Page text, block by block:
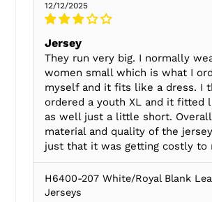
12/12/2025
Jersey
They run very big. I normally
women small which is what I
myself and it fits like a dress. I
ordered a youth XL and it fitted
as well just a little short.
material and quality of the
just that it was getting costly to
H6400-207 White/Royal Blank
Jerseys